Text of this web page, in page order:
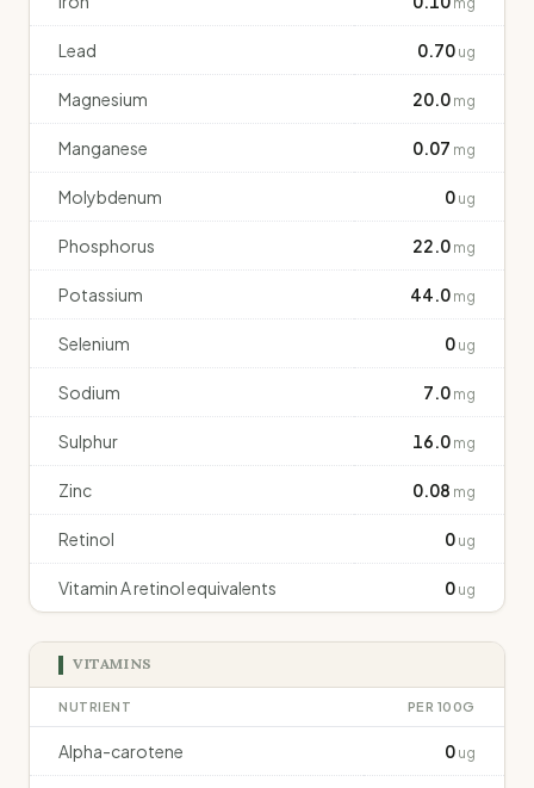
Lead 0.70 ug
Magnesium 20.0 mg
Manganese 0.07 mg
Molybdenum 0 ug
Phosphorus 22.0 mg
Potassium 44.0 mg
Selenium 0 ug
Sodium 7.0 mg
Sulphur 16.0 mg
Zinc 0.08 mg
Retinol 0 ug
Vitamin A retinol equivalents 0 ug
VITAMINS
NUTRIENT PER 100G
Alpha-carotene 0 ug